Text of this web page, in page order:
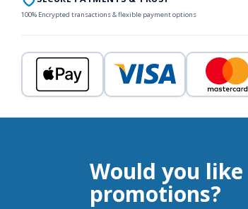
100% Encrypted transactions & flexible payment options
Would you
promotions?